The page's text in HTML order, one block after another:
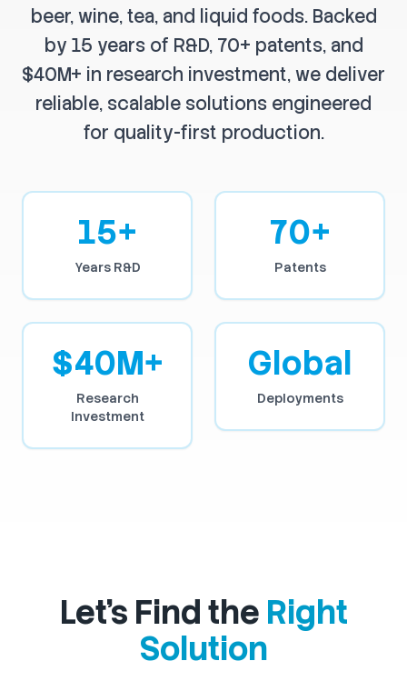
beer, wine, tea, and liquid foods. Backed
by 15 years of R&D, 70+ patents, and
$40M+ in research investment, we deliver
reliable, scalable solutions engineered
for quality-first production.
15+
Years R&D
70+
Patents
$40M+
Research
Investment
Global
Deployments
Let's Find the Right
Solution